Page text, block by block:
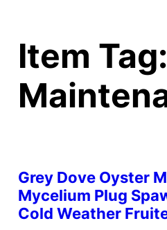
Item Tag:
Grey Dove Oyster
Mycelium Plug
Cold Weather